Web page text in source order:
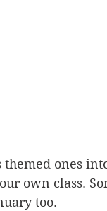
ones
own class.
too.